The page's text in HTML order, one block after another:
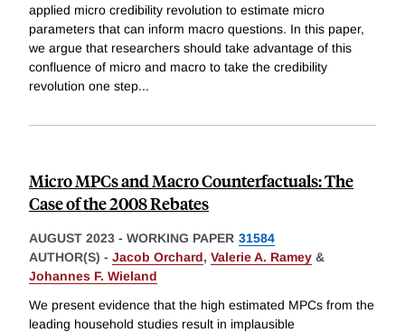
applied micro credibility revolution to estimate micro
parameters that can inform macro questions. In this paper,
we argue that researchers should take advantage of this
confluence of micro and macro to take the credibility
revolution one step...
Micro MPCs and Macro Counterfactuals: The
Case of the 2008 Rebates
AUGUST 2023 - WORKING PAPER 31584
AUTHOR(S) - Jacob Orchard, Valerie A. Ramey &
Johannes F. Wieland
We present evidence that the high estimated MPCs from the
leading household studies result in implausible